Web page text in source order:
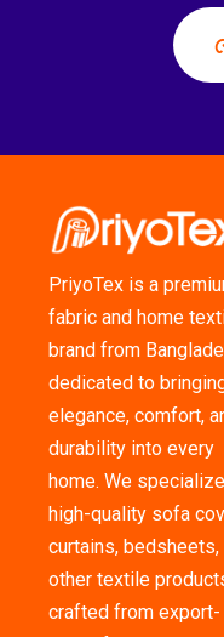
PriyoTex is a
fabric and home
brand from
dedicated to
elegance, comfort,
durability into every
home. We
high-quality sofa
curtains, bedsheets,
other textile
crafted from export-